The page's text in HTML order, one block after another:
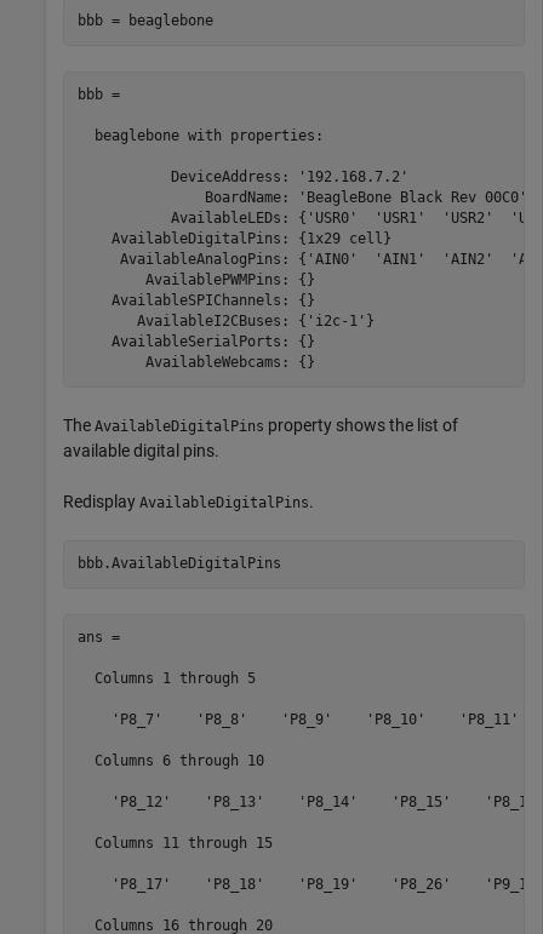
bbb = beaglebone
bbb =
  beaglebone with properties:
           DeviceAddress: '192.168.7.2'
               BoardName: 'BeagleBone Black Rev 00C0'
AvailableLEDs: {'USR0'  'USR1'  'USR2'
    AvailableDigitalPins: {1x29 cell}
AvailableAnalogPins: {'AIN0'  'AIN1'  'AIN2'
        AvailablePWMPins: {}
    AvailableSPIChannels: {}
       AvailableI2CBuses: {'i2c-1'}
    AvailableSerialPorts: {}
        AvailableWebcams: {}
The AvailableDigitalPins property shows the list of
available digital pins.
Redisplay AvailableDigitalPins.
bbb.AvailableDigitalPins
ans =
  Columns 1 through 5
    'P8_7'    'P8_8'    'P8_9'    'P8_10'    'P8_11'
  Columns 6 through 10
    'P8_12'    'P8_13'    'P8_14'    'P8_15'    'P8_16'
  Columns 11 through 15
    'P8_17'    'P8_18'    'P8_19'    'P8_26'    'P9_11'
  Columns 16 through 20